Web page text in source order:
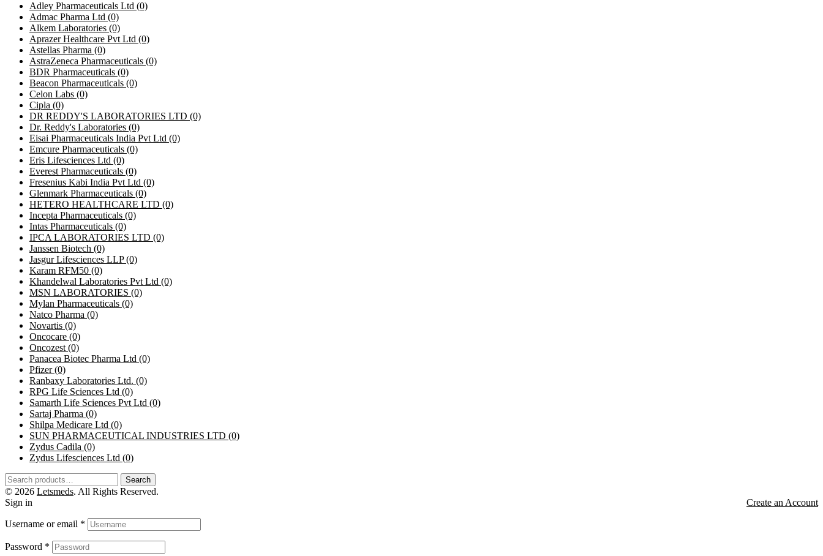
Adley Pharmaceuticals Ltd (0)
Admac Pharma Ltd (0)
Alkem Laboratories (0)
Aprazer Healthcare Pvt Ltd (0)
Astellas Pharma (0)
AstraZeneca Pharmaceuticals (0)
BDR Pharmaceuticals (0)
Beacon Pharmaceuticals (0)
Celon Labs (0)
Cipla (0)
DR REDDY'S LABORATORIES LTD (0)
Dr. Reddy's Laboratories (0)
Eisai Pharmaceuticals India Pvt Ltd (0)
Emcure Pharmaceuticals (0)
Eris Lifesciences Ltd (0)
Everest Pharmaceuticals (0)
Fresenius Kabi India Pvt Ltd (0)
Glenmark Pharmaceuticals (0)
HETERO HEALTHCARE LTD (0)
Incepta Pharmaceuticals (0)
Intas Pharmaceuticals (0)
IPCA LABORATORIES LTD (0)
Janssen Biotech (0)
Jasgur Lifesciences LLP(0)
Karam RFM50 (0)
Khandelwal Laboratories Pvt Ltd (0)
MSN LABORATORIES (0)
Mylan Pharmaceuticals (0)
Natco Pharma (0)
Novartis (0)
Oncocare (0)
Oncozest (0)
Panacea Biotec Pharma Ltd (0)
Pfizer(0)
Ranbaxy Laboratories Ltd. (0)
RPG Life Sciences Ltd (0)
Samarth Life Sciences Pvt Ltd (0)
Sartaj Pharma (0)
Shilpa Medicare Ltd (0)
SUN PHARMACEUTICAL INDUSTRIES LTD (0)
Zydus Cadila (0)
Zydus Lifesciences Ltd (0)
Search
© 2026 Letsmeds. All Rights Reserved.
Sign in
Create an Account
Username or email *
Password *